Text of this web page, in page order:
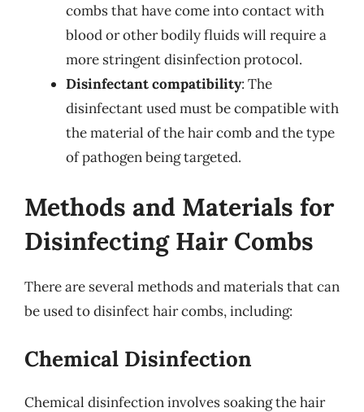
combs that have come into contact with
blood or other bodily fluids will require a
more stringent disinfection protocol.
Disinfectant compatibility: The
disinfectant used must be compatible with
the material of the hair comb and the type
of pathogen being targeted.
Methods and Materials for
Disinfecting Hair Combs
There are several methods and materials that can
be used to disinfect hair combs, including:
Chemical Disinfection
Chemical disinfection involves soaking the hair